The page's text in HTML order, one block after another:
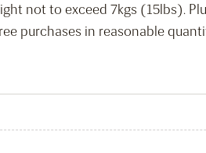
not to exceed 7kgs (15lbs).
purchases in reasonable